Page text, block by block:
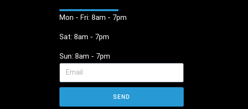
Mon - Fri: 8am - 7pm
Sat: 8am - 7pm
Sun: 8am - 7pm
SEND